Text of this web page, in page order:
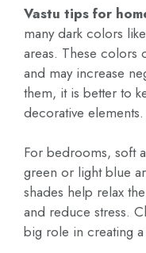
Vastu tips for
many dark colors
areas. These colors
and may increase
them, it is better to
decorative elements.
For bedrooms, soft
green or light blue
shades help relax
and reduce stress.
big role in creating